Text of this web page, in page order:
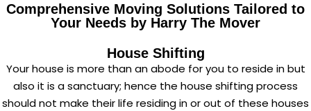
Comprehensive Moving Solutions Tailored to
Your Needs by Harry The Mover
House Shifting
Your house is more than an abode for you to reside in but
also it is a sanctuary; hence the house shifting process
should not make their life residing in or out of these houses